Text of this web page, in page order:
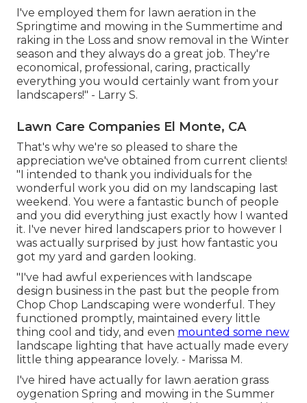
I've employed them for lawn aeration in the
Springtime and mowing in the Summertime and
raking in the Loss and snow removal in the Winter
season and they always do a great job. They're
economical, professional, caring, practically
everything you would certainly want from your
landscapers!" - Larry S.
Lawn Care Companies El Monte, CA
That's why we're so pleased to share the
appreciation we've obtained from current clients!
"I intended to thank you individuals for the
wonderful work you did on my landscaping last
weekend. You were a fantastic bunch of people
and you did everything just exactly how I wanted
it. I've never hired landscapers prior to however I
was actually surprised by just how fantastic you
got my yard and garden looking.
"I've had awful experiences with landscape
design business in the past but the people from
Chop Chop Landscaping were wonderful. They
functioned promptly, maintained every little
thing cool and tidy, and even mounted some new
landscape lighting that have actually made every
little thing appearance lovely. - Marissa M.
I've hired have actually for lawn aeration grass
oygenation Spring and mowing in the Summer